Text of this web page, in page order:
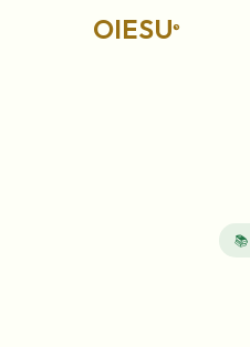
OIESU®
📚